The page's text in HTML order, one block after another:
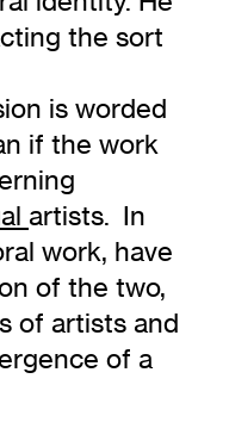
the sort
is worded
if the work
artists. In
work, have
of the two,
of artists and
of a